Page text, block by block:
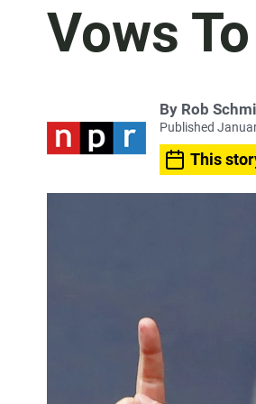
Vows
By Rob
Published
This